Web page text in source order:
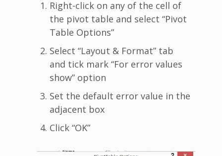
Right-click on any of the cell of
the pivot table and select “Pivot
Table Options”
Select “Layout & Format” tab
and tick mark “For error values
show” option
Set the default error value in the
adjacent box
Click “OK”